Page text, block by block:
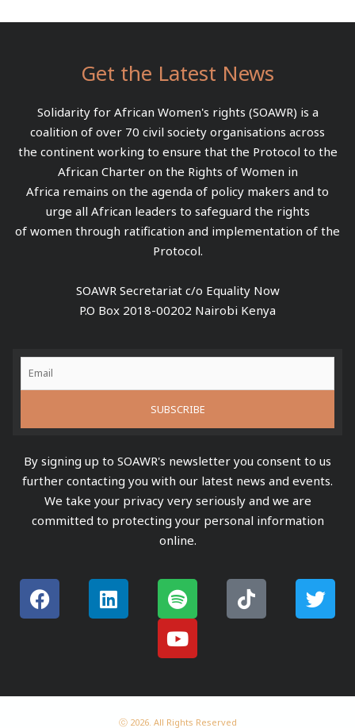
Get the Latest News
Solidarity for African Women's rights (SOAWR) is a
coalition of over 70 civil society organisations across
the continent working to ensure that the Protocol to the
African Charter on the Rights of Women in
Africa remains on the agenda of policy makers and to
urge all African leaders to safeguard the rights
of women through ratification and implementation of the
Protocol.
SOAWR Secretariat c/o Equality Now
P.O Box 2018-00202 Nairobi Kenya
By signing up to SOAWR's newsletter you consent to us
further contacting you with our latest news and events.
We take your privacy very seriously and we are
committed to protecting your personal information
online.
F
a
c
L
i
n
S
p
o
t
i
T
i
k
T
w
i
Y
o
u
t
u
ⓒ 2026. All Rights Reserved